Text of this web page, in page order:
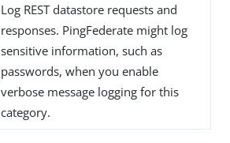
Log REST datastore requests and
responses. PingFederate might log
sensitive information, such as
passwords, when you enable
verbose message logging for this
category.